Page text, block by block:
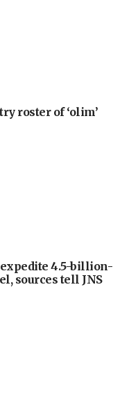
roster of ‘olim’
4.5-billion-
sources tell JNS